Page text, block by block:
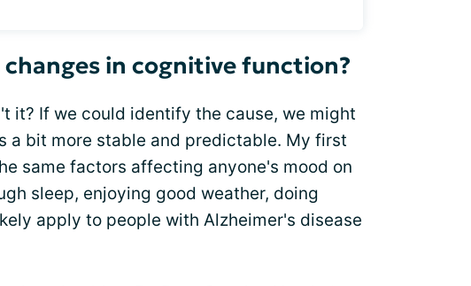
in cognitive function?
it? If we could identify the cause, we might
a bit more stable and predictable. My first
same factors affecting anyone's mood on
sleep, enjoying good weather, doing
apply to people with Alzheimer's disease